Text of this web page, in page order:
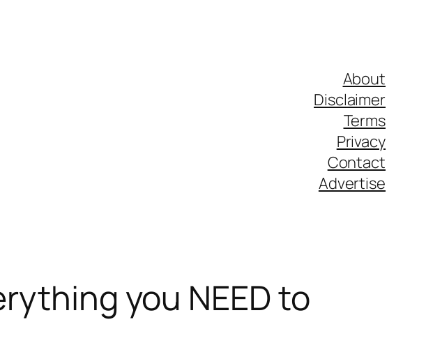
About
Disclaimer
Terms
Privacy
Contact
Advertise
you NEED to